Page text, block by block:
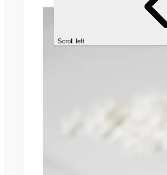
Scroll left